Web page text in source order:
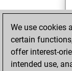
We use cookies
certain
offer interest-
intended use,